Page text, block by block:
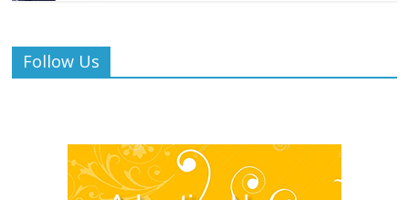
Follow Us